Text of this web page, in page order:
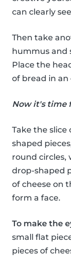
can clearly
Then take
hummus and
Place the
of bread in an
Now it's time
Take the slice
shaped
round circles,
drop-shaped
of cheese on
form a face.
To make the
small flat
pieces of